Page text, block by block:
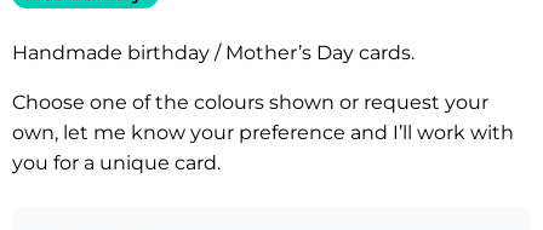
Handmade birthday / Mother’s Day cards.
Choose one of the colours shown or request your
own, let me know your preference and I’ll work with
you for a unique card.